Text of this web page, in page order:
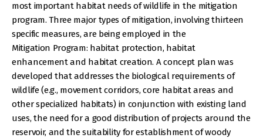
most important habitat needs of wildlife in the mitigation
program. Three major types of mitigation, involving thirteen
specific measures, are being employed in the
Mitigation Program: habitat protection, habitat
enhancement and habitat creation. A concept plan was
developed that addresses the biological requirements of
wildlife (e.g., movement corridors, core habitat areas and
other specialized habitats) in conjunction with existing land
uses, the need for a good distribution of projects around the
reservoir, and the suitability for establishment of woody